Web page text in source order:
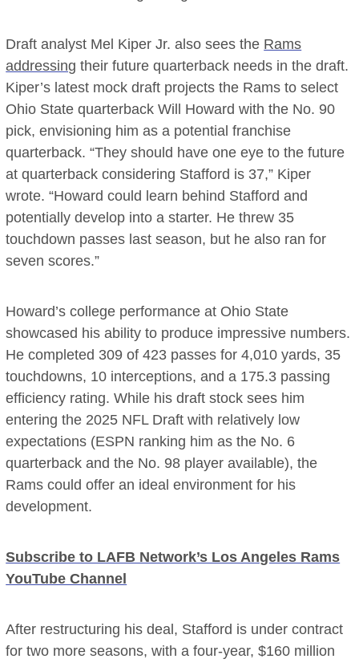
Draft analyst Mel Kiper Jr. also sees the Rams
addressing their future quarterback needs in the draft.
Kiper’s latest mock draft projects the Rams to select
Ohio State quarterback Will Howard with the No. 90
pick, envisioning him as a potential franchise
quarterback. “They should have one eye to the future
at quarterback considering Stafford is 37,” Kiper
wrote. “Howard could learn behind Stafford and
potentially develop into a starter. He threw 35
touchdown passes last season, but he also ran for
seven scores.”
Howard’s college performance at Ohio State
showcased his ability to produce impressive numbers.
He completed 309 of 423 passes for 4,010 yards, 35
touchdowns, 10 interceptions, and a 175.3 passing
efficiency rating. While his draft stock sees him
entering the 2025 NFL Draft with relatively low
expectations (ESPN ranking him as the No. 6
quarterback and the No. 98 player available), the
Rams could offer an ideal environment for his
development.
Subscribe to LAFB Network’s Los Angeles Rams
YouTube Channel
After restructuring his deal, Stafford is under contract
for two more seasons, with a four-year, $160 million